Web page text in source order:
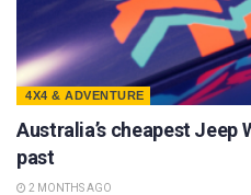
4X4 & ADVENTURE
Australia’s cheapest Jeep
past
2 MONTHS AGO